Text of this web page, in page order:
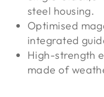
steel housing.
Optimised
integrated
High-strength
made of